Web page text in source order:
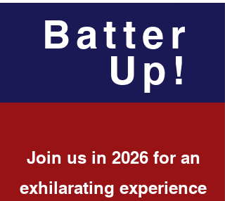
Batter
Up!
Join us in 2026 for an
exhilarating experience